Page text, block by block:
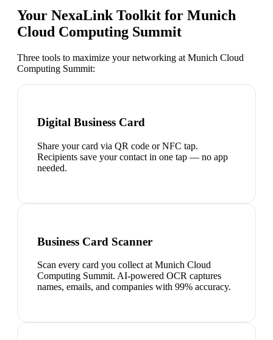
Your NexaLink Toolkit for Munich
Cloud Computing Summit
Three tools to maximize your networking at Munich Cloud
Computing Summit:
Digital Business Card
Share your card via QR code or NFC tap.
Recipients save your contact in one tap — no app
needed.
Business Card Scanner
Scan every card you collect at Munich Cloud
Computing Summit. AI-powered OCR captures
names, emails, and companies with 99% accuracy.